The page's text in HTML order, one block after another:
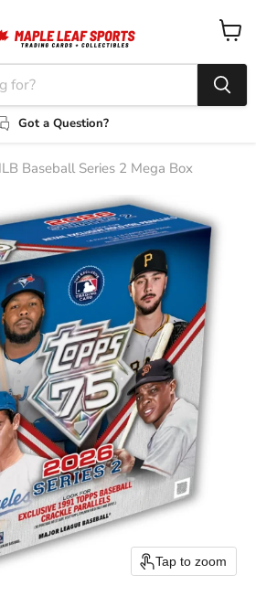
Got a Question?
View
cart
Baseball Series 2 Mega Box
Tap to zoom